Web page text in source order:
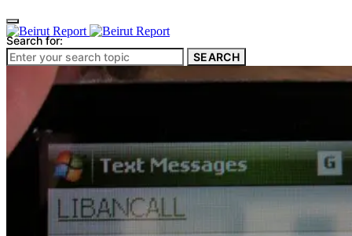
Culture & Heritage
Archeology
Architecture
Environment & Public Space
Public Services
Electricity
Internet
Roads
Law & Crime
Crime
Search for:
SEARCH